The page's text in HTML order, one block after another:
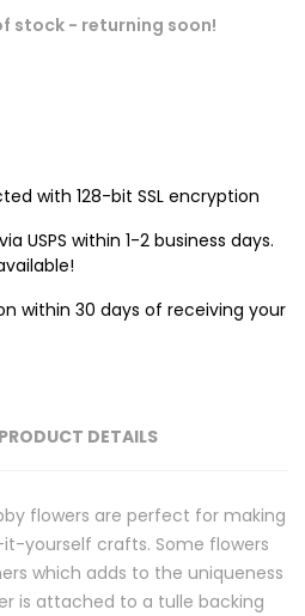
stock - returning soon!
with 128-bit SSL encryption
USPS within 1-2 business days.
within 30 days of receiving your
PRODUCT DETAILS
flowers are perfect for making
yourself crafts. Some flowers
which adds to the uniqueness
is attached to a tulle backing